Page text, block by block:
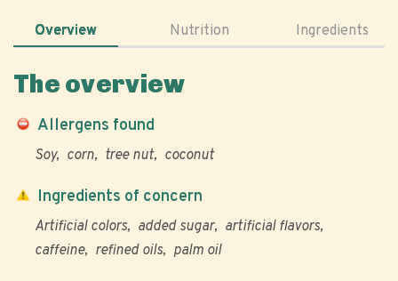
Overview Nutrition Ingredients
The overview
Allergens found
Soy corn tree nut coconut
Ingredients of concern
Artificial colors added sugar
artificial flavors
caffeine
refined oils palm oil